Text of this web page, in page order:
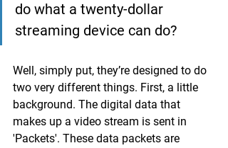
do what a twenty-dollar
streaming device can do?
Well, simply put, they’re designed to do
two very different things. First, a little
background. The digital data that
makes up a video stream is sent in
'Packets'. These data packets are